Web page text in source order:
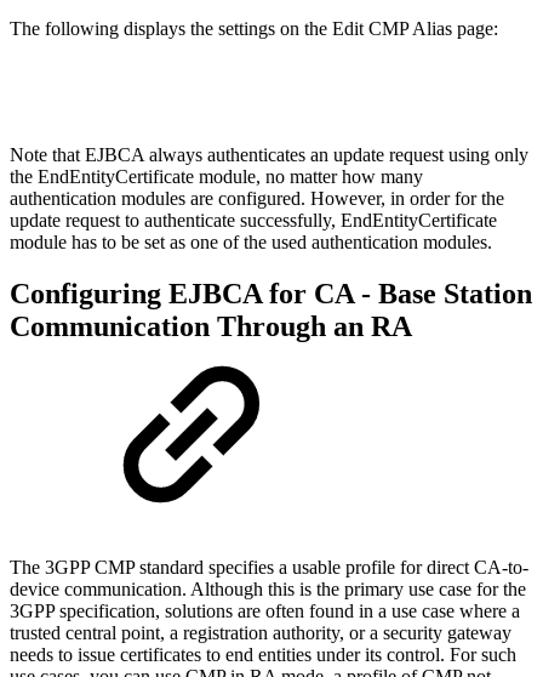
The following displays the settings on the Edit CMP Alias page:
Note that EJBCA always authenticates an update request using only
the EndEntityCertificate module, no matter how many
authentication modules are configured. However, in order for the
update request to authenticate successfully, EndEntityCertificate
module has to be set as one of the used authentication modules.
Configuring EJBCA for CA - Base Station
Communication Through an RA
The 3GPP CMP standard specifies a usable profile for direct CA-to-
device communication. Although this is the primary use case for the
3GPP specification, solutions are often found in a use case where a
trusted central point, a registration authority, or a security gateway
needs to issue certificates to end entities under its control. For such